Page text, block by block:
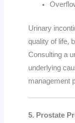
Urinary
quality of life,
Consulting a
underlying
management
5. Prostate